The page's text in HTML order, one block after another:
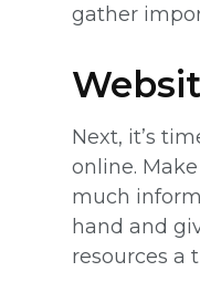
gather
Next, it’s
online.
much
hand and
resources a